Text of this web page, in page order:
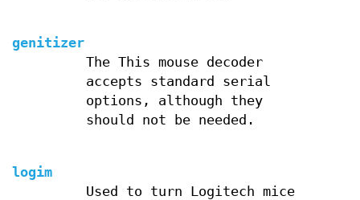
genitizer
The This mouse decoder
accepts standard serial
options, although they
should not be needed.
logim
Used to turn Logitech mice